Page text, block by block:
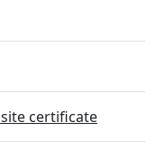
site certificate